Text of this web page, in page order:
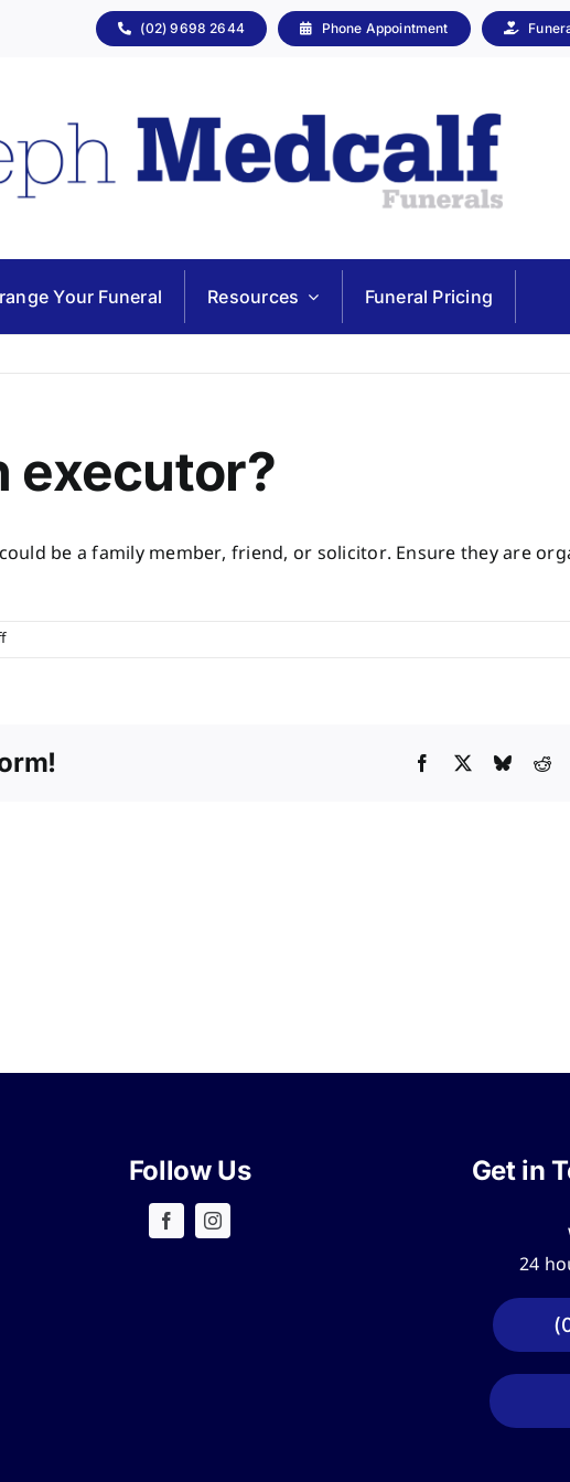
(02) 9698 2644 Phone Appointment
Your Funeral Resources Funeral Pricing
executor?
be a family member, friend, or solicitor. Ensure they are
on
an
Facebook
X Bluesky
Follow Us Get in
24